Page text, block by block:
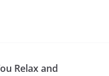
Relax and